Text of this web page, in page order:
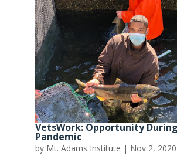
VetsWork: Opportunity
Pandemic
by Mt. Adams Institute | Nov 2, 2020